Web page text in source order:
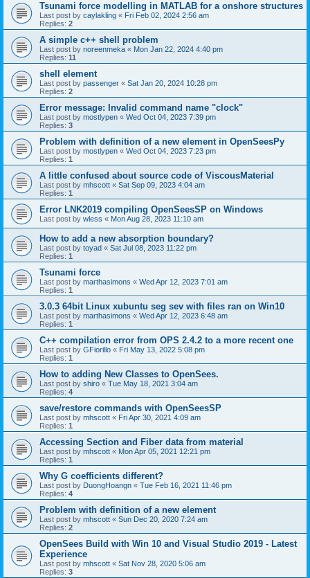
Tsunami force modelling in MATLAB for a onshore structures
Last post by caylakling « Fri Feb 02, 2024 2:56 am
Replies: 2
A simple c++ shell problem
Last post by noreenmeka « Mon Jan 22, 2024 4:40 pm
Replies: 11
shell element
Last post by passenger « Sat Jan 20, 2024 10:28 pm
Replies: 2
Error message: Invalid command name "clock"
Last post by mostlypen « Wed Oct 04, 2023 7:39 pm
Replies: 3
Problem with definition of a new element in OpenSeesPy
Last post by mostlypen « Wed Oct 04, 2023 7:23 pm
Replies: 1
A little confused about source code of ViscousMaterial
Last post by mhscott « Sat Sep 09, 2023 4:04 am
Replies: 1
Error LNK2019 compiling OpenSeesSP on Windows
Last post by wless « Mon Aug 28, 2023 11:10 am
How to add a new absorption boundary?
Last post by toyad « Sat Jul 08, 2023 11:22 pm
Replies: 1
Tsunami force
Last post by marthasimons « Wed Apr 12, 2023 7:01 am
Replies: 1
3.0.3 64bit Linux xubuntu seg sev with files ran on Win10
Last post by marthasimons « Wed Apr 12, 2023 6:48 am
Replies: 1
C++ compilation error from OPS 2.4.2 to a more recent one
Last post by GFiorillo « Fri May 13, 2022 5:08 pm
Replies: 1
How to adding New Classes to OpenSees.
Last post by shiro « Tue May 18, 2021 3:04 am
Replies: 4
save/restore commands with OpenSeesSP
Last post by mhscott « Fri Apr 30, 2021 4:09 am
Replies: 1
Accessing Section and Fiber data from material
Last post by mhscott « Mon Apr 05, 2021 12:21 pm
Replies: 1
Why G coefficients different?
Last post by DuongHoangn « Tue Feb 16, 2021 11:46 pm
Replies: 4
Problem with definition of a new element
Last post by mhscott « Sun Dec 20, 2020 7:24 am
Replies: 2
OpenSees Build with Win 10 and Visual Studio 2019 - Latest
Experience
Last post by mhscott « Sat Nov 28, 2020 5:06 am
Replies: 3